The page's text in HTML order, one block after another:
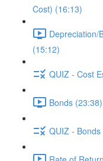
Cost) (16:13)
Depreciation/
(15:12)
QUIZ - Cost
Bonds (23:38)
QUIZ - Bonds